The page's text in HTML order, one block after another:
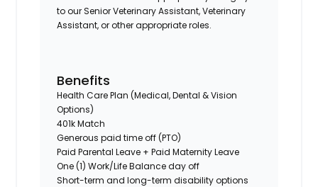
to our Senior Veterinary Assistant, Veterinary
Assistant, or other appropriate roles.
Benefits
Health Care Plan (Medical, Dental & Vision
Options)
401k Match
Generous paid time off (PTO)
Paid Parental Leave + Paid Maternity Leave
One (1) Work/Life Balance day off
Short-term and long-term disability options